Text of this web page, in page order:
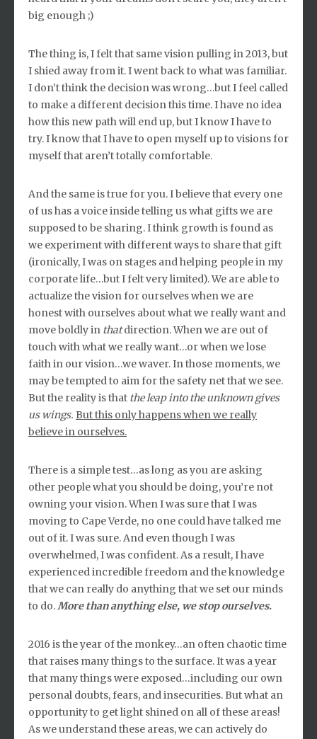
big enough ;)
The thing is, I felt that same vision pulling in 2013, but
I shied away from it. I went back to what was familiar.
I don’t think the decision was wrong…but I feel called
to make a different decision this time. I have no idea
how this new path will end up, but I know I have to
try. I know that I have to open myself up to visions for
myself that aren’t totally comfortable.
And the same is true for you. I believe that every one
of us has a voice inside telling us what gifts we are
supposed to be sharing. I think growth is found as
we experiment with different ways to share that gift
(ironically, I was on stages and helping people in my
corporate life…but I felt very limited). We are able to
actualize the vision for ourselves when we are
honest with ourselves about what we really want and
move boldly in thatdirection. When we are out of
touch with what we really want…or when we lose
faith in our vision…we waver. In those moments, we
may be tempted to aim for the safety net that we see.
But the reality is that the leap into the unknown gives
us wings. But this only happens when we really
believe in ourselves.
There is a simple test…as long as you are asking
other people what you should be doing, you’re not
owning your vision. When I was sure that I was
moving to Cape Verde, no one could have talked me
out of it. I was sure. And even though I was
overwhelmed, I was confident. As a result, I have
experienced incredible freedom and the knowledge
that we can really do anything that we set our minds
to do.More than anything else, we stop ourselves.
2016 is the year of the monkey…an often chaotic time
that raises many things to the surface. It was a year
that many things were exposed…including our own
personal doubts, fears, and insecurities. But what an
opportunity to get light shined on all of these areas!
As we understand these areas, we can actively do